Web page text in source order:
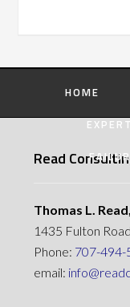
HOME
Read
Thomas L.
1435 Fulton
Phone: 707-494-
email: